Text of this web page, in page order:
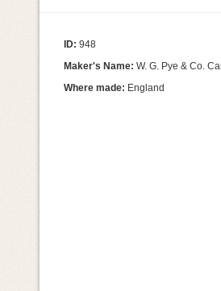
ID: 948
Maker's Name: W. G. Pye & Co.
Where made: England